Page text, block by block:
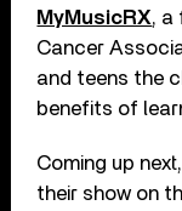
MyMusicRX, a
Cancer
and teens the
benefits of
Coming up
their show on